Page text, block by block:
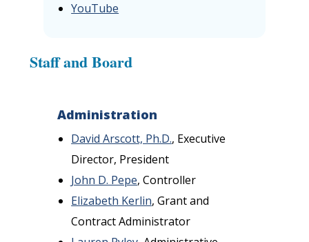
YouTube
Staff and Board
Administration
David Arscott, Ph.D., Executive
Director, President
John D. Pepe, Controller
Elizabeth Kerlin, Grant and
Contract Administrator